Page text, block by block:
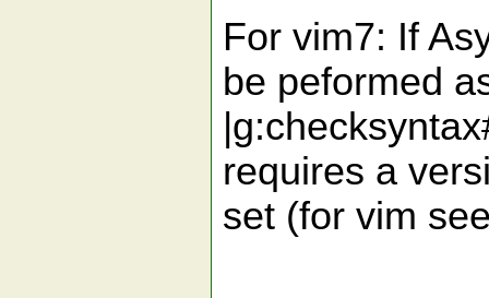
For vim7: If
be peformed
requires a
set (for vim